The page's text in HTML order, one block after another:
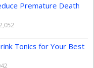
Premature Death
Tonics for Your Best